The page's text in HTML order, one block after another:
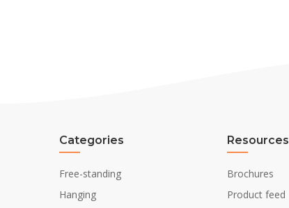
Categories
Free-standing
Hanging
Resources
Brochures
Product feed